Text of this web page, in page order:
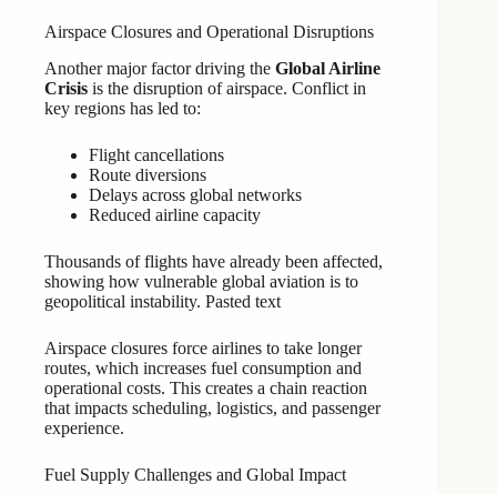
Airspace Closures and Operational Disruptions
Another major factor driving the Global Airline
Crisis is the disruption of airspace. Conflict in
key regions has led to:
Flight cancellations
Route diversions
Delays across global networks
Reduced airline capacity
Thousands of flights have already been affected,
showing how vulnerable global aviation is to
geopolitical instability. Pasted text
Airspace closures force airlines to take longer
routes, which increases fuel consumption and
operational costs. This creates a chain reaction
that impacts scheduling, logistics, and passenger
experience.
Fuel Supply Challenges and Global Impact